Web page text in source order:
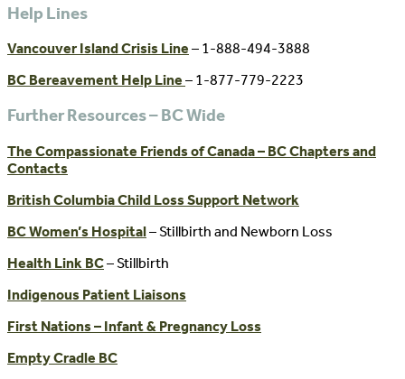
Help Lines
Vancouver Island Crisis Line – 1-888-494-3888
BC Bereavement Help Line – 1-877-779-2223
Further Resources – BC Wide
The Compassionate Friends of Canada – BC Chapters and
Contacts
British Columbia Child Loss Support Network
BC Women’s Hospital– Stillbirth and Newborn Loss
Health Link BC– Stillbirth
Indigenous Patient Liaisons
First Nations – Infant & Pregnancy Loss
Empty Cradle BC